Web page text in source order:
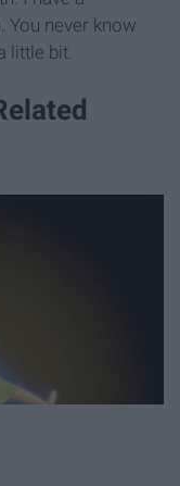
You never know
little bit.